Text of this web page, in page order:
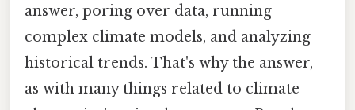
answer, poring over data, running
complex climate models, and analyzing
historical trends. That's why the answer,
as with many things related to climate